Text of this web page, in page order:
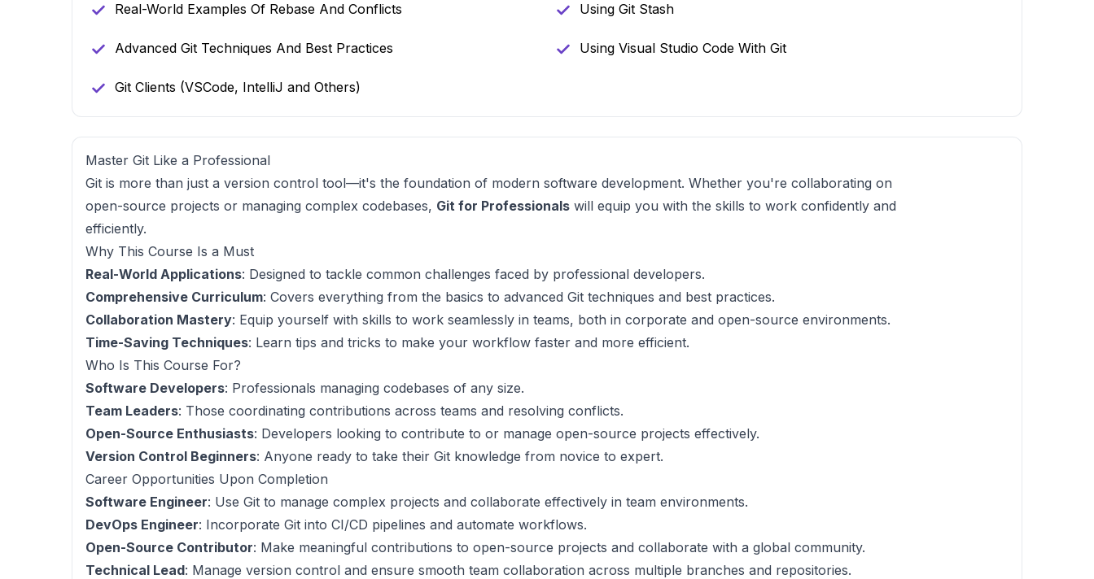
Real-World Examples Of Rebase And Conflicts Using Git Stash
Advanced Git Techniques And Best Practices Using Visual Studio Code With Git
Git Clients (VSCode, IntelliJ and Others)
Master Git Like a Professional
Git is more than just a version control tool—it's the foundation of modern software development. Whether you're collaborating on
open-source projects or managing complex codebases, Git for Professionals will equip you with the skills to work confidently and
efficiently.
Why This Course Is a Must
Real-World Applications: Designed to tackle common challenges faced by professional developers.
Comprehensive Curriculum: Covers everything from the basics to advanced Git techniques and best practices.
Collaboration Mastery: Equip yourself with skills to work seamlessly in teams, both in corporate and open-source environments.
Time-Saving Techniques: Learn tips and tricks to make your workflow faster and more efficient.
Who Is This Course For?
Software Developers: Professionals managing codebases of any size.
Team Leaders: Those coordinating contributions across teams and resolving conflicts.
Open-Source Enthusiasts: Developers looking to contribute to or manage open-source projects effectively.
Version Control Beginners: Anyone ready to take their Git knowledge from novice to expert.
Career Opportunities Upon Completion
Software Engineer: Use Git to manage complex projects and collaborate effectively in team environments.
DevOps Engineer: Incorporate Git into CI/CD pipelines and automate workflows.
Open-Source Contributor: Make meaningful contributions to open-source projects and collaborate with a global community.
Technical Lead: Manage version control and ensure smooth team collaboration across multiple branches and repositories.